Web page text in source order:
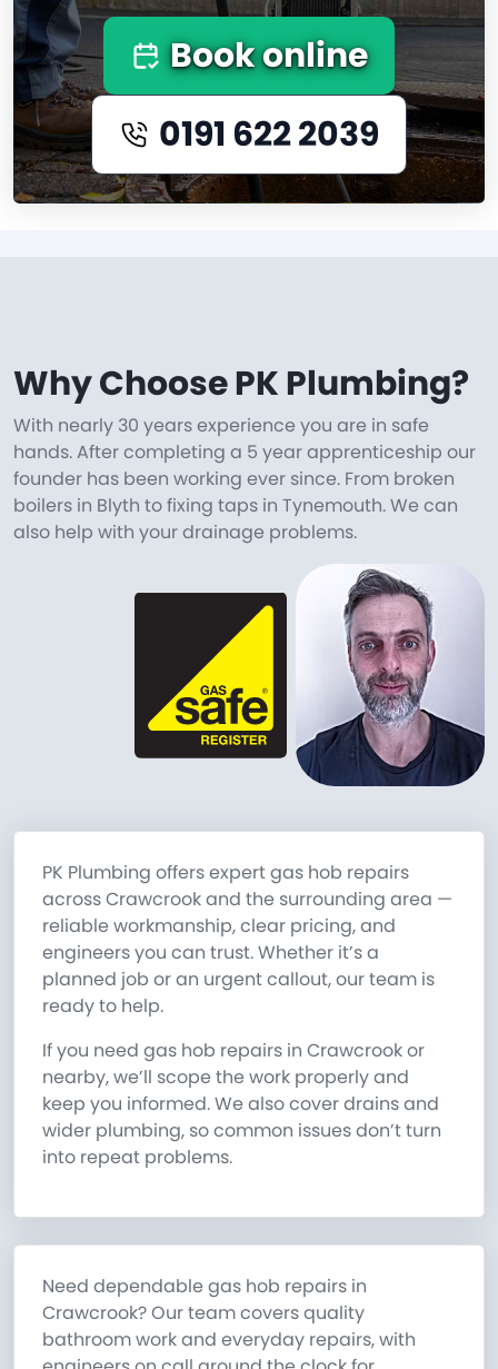
Book online
0191 622 2039
Why Choose PK Plumbing?
With nearly 30 years experience you are in safe
hands. After completing a 5 year apprenticeship our
founder has been working ever since. From broken
boilers in Blyth to fixing taps in Tynemouth. We can
also help with your drainage problems.
PK Plumbing offers expert gas hob repairs
across Crawcrook and the surrounding area —
reliable workmanship, clear pricing, and
engineers you can trust. Whether it’s a
planned job or an urgent callout, our team is
ready to help.
If you need gas hob repairs in Crawcrook or
nearby, we’ll scope the work properly and
keep you informed. We also cover drains and
wider plumbing, so common issues don’t turn
into repeat problems.
Need dependable gas hob repairs in
Crawcrook? Our team covers quality
bathroom work and everyday repairs, with